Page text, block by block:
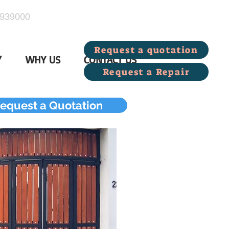
Request a quotation
Request a Repair
WHY US CONTACT US
a Quotation